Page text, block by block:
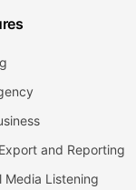
and Reporting
Media Listening